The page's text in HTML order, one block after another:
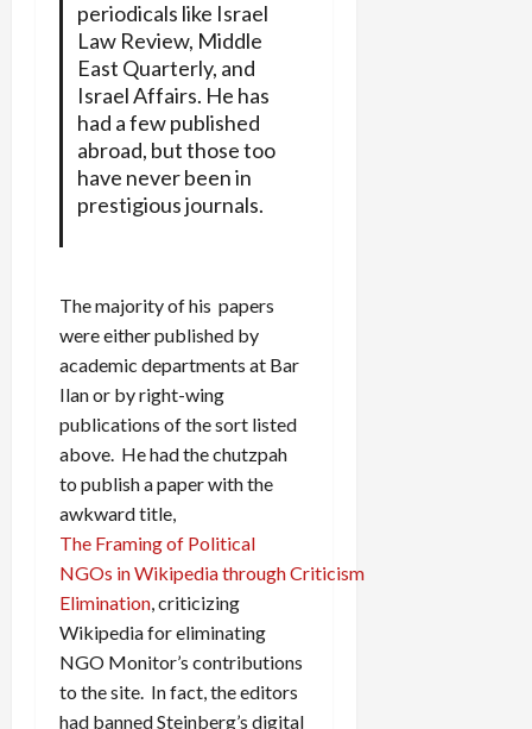
periodicals like Israel
Law Review, Middle
East Quarterly, and
Israel Affairs. He has
had a few published
abroad, but those too
have never been in
prestigious journals.
The majority of his papers
were either published by
academic departments at Bar
Ilan or by right-wing
publications of the sort listed
above. He had the chutzpah
to publish a paper with the
awkward title,
The Framing of Political
NGOs in Wikipedia through Criticism
Elimination, criticizing
Wikipedia for eliminating
NGO Monitor’s contributions
to the site. In fact, the editors
had banned Steinberg’s digital